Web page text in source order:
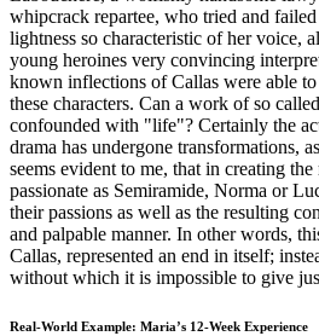
whipcrack repartee, who tried and
lightness so characteristic of her voice,
young heroines very convincing
known inflections of Callas were able to
these characters. Can a work of so
confounded with "life"? Certainly the
drama has undergone transformations,
seems evident to me, that in creating
passionate as Semiramide, Norma or
their passions as well as the resulting
and palpable manner. In other words,
Callas, represented an end in itself;
without which it is impossible to give
Real-World Example: Maria’s 12-Week Experience